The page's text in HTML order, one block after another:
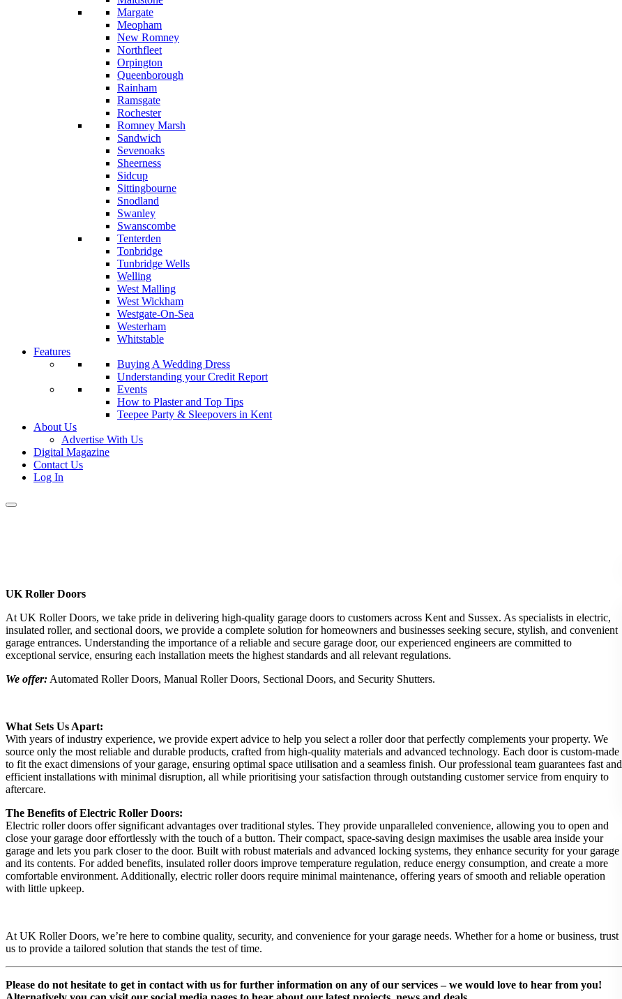
Margate
Meopham
New Romney
Northfleet
Orpington
Queenborough
Rainham
Ramsgate
Rochester
Romney Marsh
Sandwich
Sevenoaks
Sheerness
Sidcup
Sittingbourne
Snodland
Swanley
Swanscombe
Tenterden
Tonbridge
Tunbridge Wells
Welling
West Malling
West Wickham
Westgate-On-Sea
Westerham
Whitstable
Features
Buying A Wedding Dress
Understanding your Credit Report
Events
How to Plaster and Top Tips
Teepee Party & Sleepovers in Kent
About Us
Advertise With Us
Digital Magazine
Contact Us
Log In
UK Roller Doors
At UK Roller Doors, we take pride in delivering high-quality garage doors to customers across Kent and Sussex. As specialists in electric,
insulated roller, and sectional doors, we provide a complete solution for homeowners and businesses seeking secure, stylish, and convenient
garage entrances. Understanding the importance of a reliable and secure garage door, our experienced engineers are committed to
exceptional service, ensuring each installation meets the highest standards and all relevant regulations.
We offer: Automated Roller Doors, Manual Roller Doors, Sectional Doors, and Security Shutters.
What Sets Us Apart:
With years of industry experience, we provide expert advice to help you select a roller door that perfectly complements your property. We
source only the most reliable and durable products, crafted from high-quality materials and advanced technology. Each door is custom-made
to fit the exact dimensions of your garage, ensuring optimal space utilisation and a seamless finish. Our professional team guarantees fast and
efficient installations with minimal disruption, all while prioritising your satisfaction through outstanding customer service from enquiry to
aftercare.
The Benefits of Electric Roller Doors:
Electric roller doors offer significant advantages over traditional styles. They provide unparalleled convenience, allowing you to open and
close your garage door effortlessly with the touch of a button. Their compact, space-saving design maximises the usable area inside your
garage and lets you park closer to the door. Built with robust materials and advanced locking systems, they enhance security for your garage
and its contents. For added benefits, insulated roller doors improve temperature regulation, reduce energy consumption, and create a more
comfortable environment. Additionally, electric roller doors require minimal maintenance, offering years of smooth and reliable operation
with little upkeep.
At UK Roller Doors, we’re here to combine quality, security, and convenience for your garage needs. Whether for a home or business, trust
us to provide a tailored solution that stands the test of time.
Please do not hesitate to get in contact with us for further information on any of our services – we would love to hear from you!